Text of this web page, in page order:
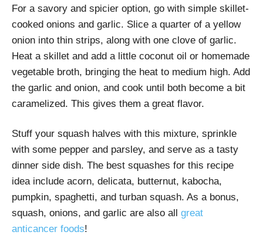
For a savory and spicier option, go with simple skillet-
cooked onions and garlic. Slice a quarter of a yellow
onion into thin strips, along with one clove of garlic.
Heat a skillet and add a little coconut oil or homemade
vegetable broth, bringing the heat to medium high. Add
the garlic and onion, and cook until both become a bit
caramelized. This gives them a great flavor.
Stuff your squash halves with this mixture, sprinkle
with some pepper and parsley, and serve as a tasty
dinner side dish. The best squashes for this recipe
idea include acorn, delicata, butternut, kabocha,
pumpkin, spaghetti, and turban squash. As a bonus,
squash, onions, and garlic are also all great
anticancer foods!